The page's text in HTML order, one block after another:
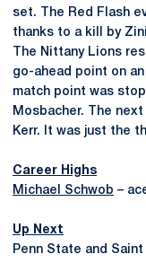
set. The Red Flash
thanks to a kill by
The Nittany Lions
go-ahead point on
match point was
Mosbacher. The
Kerr. It was just the
Career Highs
Michael Schwob –
Up Next
Penn State and